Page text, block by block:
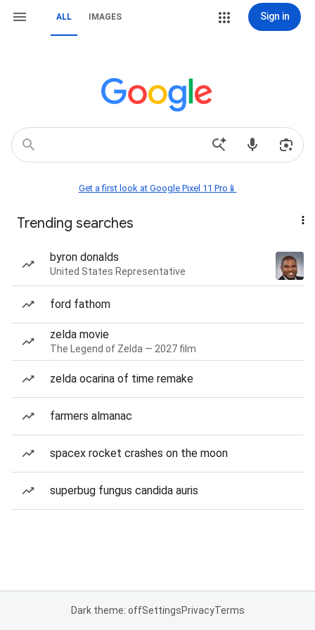
ALL IMAGES Sign in
Get a first look at Google Pixel 11 Pro📱
Trending searches
byron donalds
United States Representative
ford fathom
zelda movie
The Legend of Zelda — 2027 film
zelda ocarina of time remake
farmers almanac
spacex rocket crashes on the moon
superbug fungus candida auris
Dark theme: offSettingsPrivacyTerms